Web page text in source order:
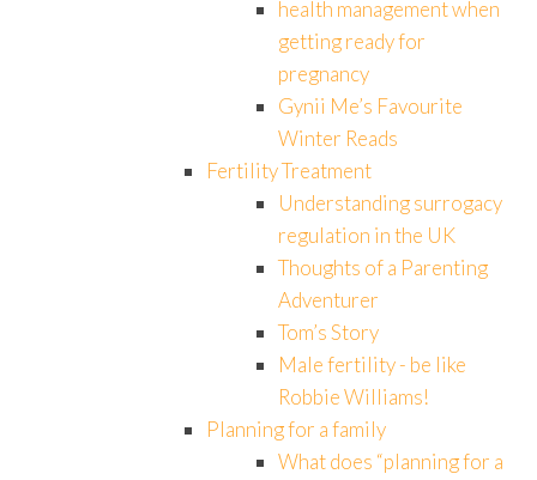
health management when
getting ready for
pregnancy
Gynii Me’s Favourite
Winter Reads
Fertility Treatment
Understanding surrogacy
regulation in the UK
Thoughts of a Parenting
Adventurer
Tom’s Story
Male fertility - be like
Robbie Williams!
Planning for a family
What does “planning for a